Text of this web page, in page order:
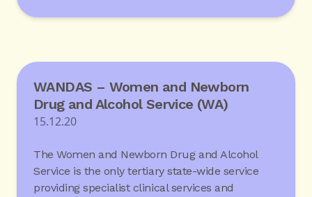
WANDAS – Women and Newborn
Drug and Alcohol Service (WA)
15.12.20
The Women and Newborn Drug and Alcohol
Service is the only tertiary state-wide service
providing specialist clinical services and